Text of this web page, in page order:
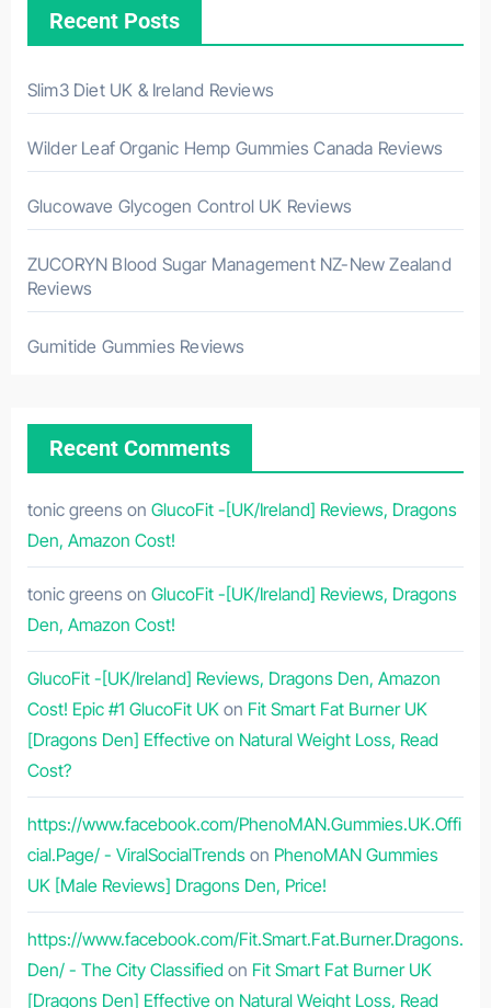
Recent Posts
Slim3 Diet UK & Ireland Reviews
Wilder Leaf Organic Hemp Gummies Canada Reviews
Glucowave Glycogen Control UK Reviews
ZUCORYN Blood Sugar Management NZ-New Zealand
Reviews
Gumitide Gummies Reviews
Recent Comments
tonic greens on GlucoFit -[UK/Ireland] Reviews, Dragons
Den, Amazon Cost!
tonic greens on GlucoFit -[UK/Ireland] Reviews, Dragons
Den, Amazon Cost!
GlucoFit -[UK/Ireland] Reviews, Dragons Den, Amazon
Cost! Epic #1 GlucoFit UKon Fit Smart Fat Burner UK
[Dragons Den] Effective on Natural Weight Loss, Read
Cost?
https://www.facebook.com/PhenoMAN.Gummies.UK.Offi
cial.Page/ - ViralSocialTrendson PhenoMAN Gummies
UK [Male Reviews] Dragons Den, Price!
https://www.facebook.com/Fit.Smart.Fat.Burner.Dragons.
Den/ - The City Classifiedon Fit Smart Fat Burner UK
[Dragons Den] Effective on Natural Weight Loss, Read